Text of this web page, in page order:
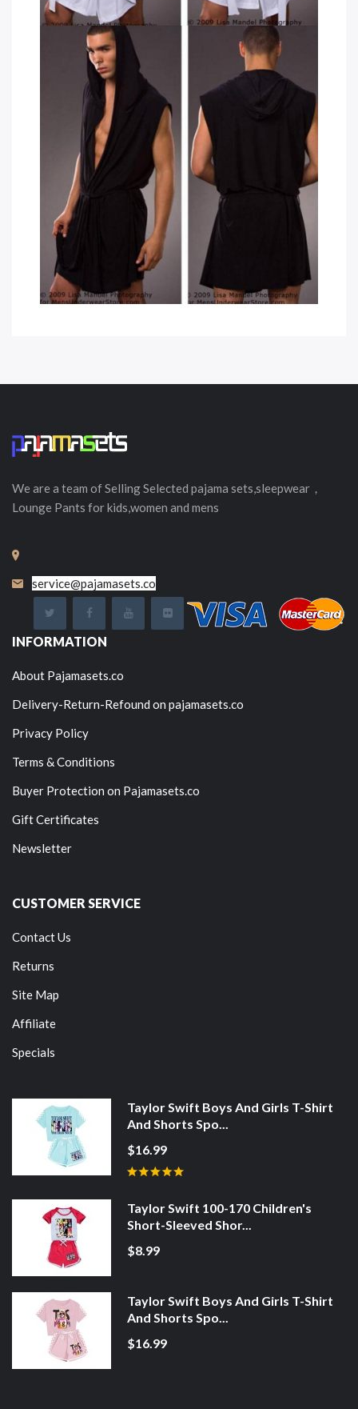
We are a team of SellingSelected pajama sets,sleepwear，
Lounge Pants for kids,women and mens
service@pajamasets.co
INFORMATION
About Pajamasets.co
Delivery-Return-Refound on pajamasets.co
Privacy Policy
Terms & Conditions
Buyer Protection on Pajamasets.co
Gift Certificates
Newsletter
CUSTOMER SERVICE
Contact Us
Returns
Site Map
Affiliate
Specials
Taylor Swift Boys And Girls T-Shirt
And Shorts Spo...
$16.99
Taylor Swift 100-170 Children's
Short-Sleeved Shor...
$8.99
Taylor Swift Boys And Girls T-Shirt
And Shorts Spo...
$16.99